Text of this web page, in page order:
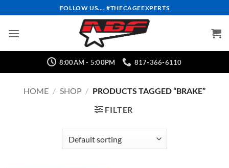
to
content
FOLLOW US.... #THECAGEEXPERTS
8:00AM - 5:00PM 817-366-6110
HOME / SHOP / PRODUCTS TAGGED “BRAKE”
FILTER